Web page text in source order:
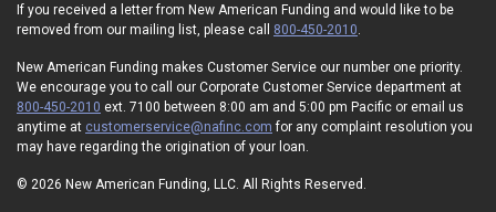
If you received a letter from New American Funding and would like to be
removed from our mailing list, please call 800-450-2010
New American Funding makes Customer Service our number one priority.
We encourage you to call our Corporate Customer Service department at
800-450-2010 ext. 7100 between 8:00 am and 5:00 pm Pacific or email us
anytime at customerservice@nafinc.com for any complaint resolution you
may have regarding the origination of your loan.
© 2026 New American Funding, LLC. All Rights Reserved.